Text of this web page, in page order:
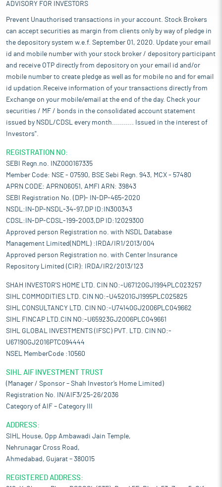
ADVISORY FOR INVESTORS
Prevent Unauthorised transactions in your account. Stock Brokers
can accept securities as margin from clients only by way of pledge in
the depository system w.e.f. September 01, 2020. Update your email
id and mobile number with your stock broker / depository participant
and receive OTP directly from depository on your email id and/or
mobile number to create pledge as well as for mobile no and for email
id updation.Receive information of your transactions directly from
Exchange on your mobile/email at the end of the day. Check your
securities / MF / bonds in the consolidated account statement
issued by NSDL/CDSL every month........... Issued in the interest of
Investors".
REGISTRATION NO:
SEBI Regn.no. INZ000167335
Member Code: NSE - 07590, BSE Sebi Regn. 943, MCX - 57480
APRN CODE: APRN06051, AMFI ARN: 39843
SEBI Registration No. (DP)- IN-DP-465-2020
NSDL:IN-DP-NSDL-34-97,DP ID:IN300343
CDSL:IN-DP-CDSL-199-2003,DP ID:12029300
Approved person Registration no. with NSDL Database
Management Limited(NDML) :IRDA/IR1/2013/004
Approved person Registration no. with Center Insurance
Repository Limited (CIR): IRDA/IR2/2013/123
SHAH INVESTOR'S HOME LTD. CIN NO:-U67120GJ1994PLC023257
SIHL COMMODITIES LTD. CIN NO:-U45201GJ1995PLC025825
SIHL CONSULTANCY LTD. CIN NO:-U74140GJ2006PLC049662
SIHL FINCAP LTD.CIN NO:-U65923GJ2006PLC049661
SIHL GLOBAL INVESTMENTS (IFSC) PVT. LTD. CIN NO:-
U67190GJ2016PTC094444
NSEL MemberCode :10560
SIHL AIF INVESTMENT TRUST
(Manager / Sponsor – Shah Investor’s Home Limited)
Registration No. IN/AIF3/25-26/2036
Category of AIF – Category III
ADDRESS:
SIHL House, Opp Ambawadi Jain Temple,
Nehrunagar Cross Road,
Ahmedabad, Gujarat – 380015
REGISTERED ADDRESS: